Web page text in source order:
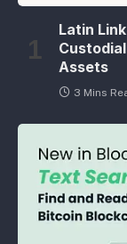
Latin
Assets
3 Mins